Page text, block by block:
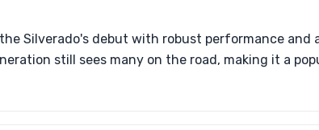
Silverado's debut with robust performance and
still sees many on the road, making it a